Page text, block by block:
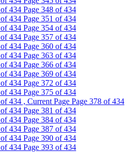
of 434 Page 348 of 434
of 434 Page 351 of 434
of 434 Page 354 of 434
of 434 Page 357 of 434
of 434 Page 360 of 434
of 434 Page 363 of 434
of 434 Page 366 of 434
of 434 Page 369 of 434
of 434 Page 372 of 434
of 434 Page 375 of 434
of 434 , Current Page Page 378 of 434
of 434 Page 381 of 434
of 434 Page 384 of 434
of 434 Page 387 of 434
of 434 Page 390 of 434
of 434 Page 393 of 434